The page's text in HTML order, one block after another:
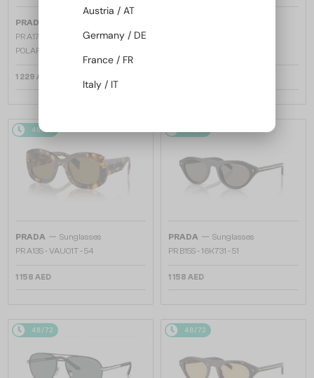
PRADA
PR A17S - 15W04D - 54 - WITH
POLARIZED LENSES
1 229 AED
48/72
PRADA — Sunglasses
PR A13S - VAU01T - 54
1 158 AED
PRADA — Sunglasses
PR B15S - 16K731 - 51
1 158 AED
48/72 48/72
Austria / AT
Germany / DE
France / FR
Italy / IT